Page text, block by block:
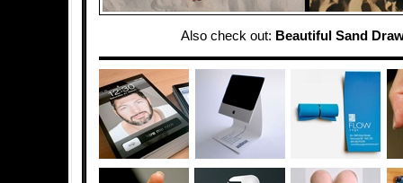
Also check out: Beautiful Sand